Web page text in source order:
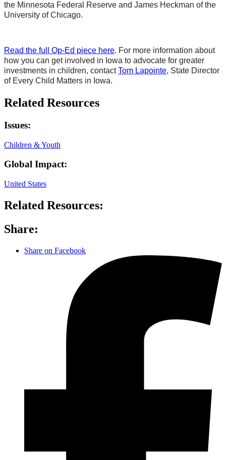
the Minnesota Federal Reserve and James Heckman of the
University of Chicago.
Read the full Op-Ed piece here. For more information about
how you can get involved in Iowa to advocate for greater
investments in children, contactTom Lapointe, State Director
of Every Child Matters in Iowa.
Related Resources
Issues:
Children & Youth
Global Impact:
United States
Related Resources:
Share:
Share on Facebook